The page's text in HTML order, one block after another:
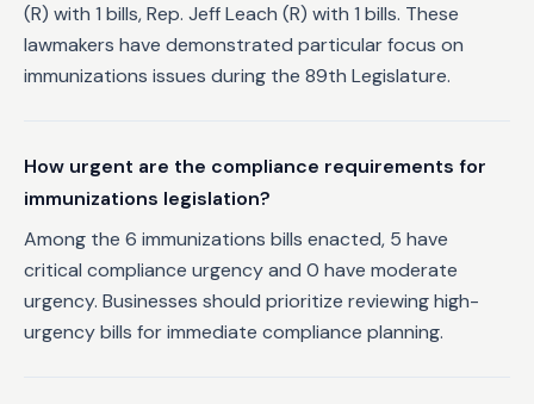
(R) with 1 bills, Rep. Jeff Leach (R) with 1 bills. These
lawmakers have demonstrated particular focus on
immunizations issues during the 89th Legislature.
How urgent are the compliance requirements for
immunizations legislation?
Among the 6 immunizations bills enacted, 5 have
critical compliance urgency and 0 have moderate
urgency. Businesses should prioritize reviewing high-
urgency bills for immediate compliance planning.